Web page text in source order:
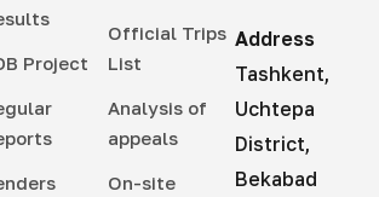
Project
Official Trips
List
Analysis of
appeals
On-site
Address
Tashkent,
Uchtepa
District,
Bekabad